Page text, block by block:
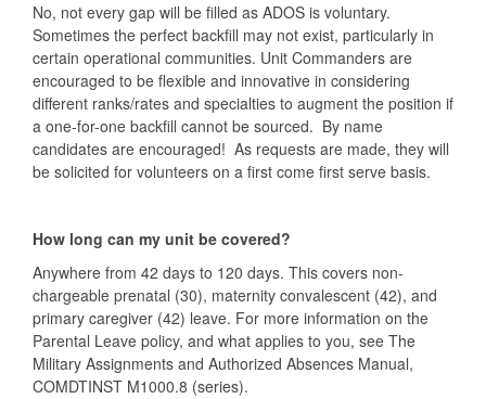
No, not every gap will be filled as ADOS is voluntary.
Sometimes the perfect backfill may not exist, particularly in
certain operational communities. Unit Commanders are
encouraged to be flexible and innovative in considering
different ranks/rates and specialties to augment the position if
a one-for-one backfill cannot be sourced. By name
candidates are encouraged! As requests are made, they will
be solicited for volunteers on a first come first serve basis.
How long can my unit be covered?
Anywhere from 42 days to 120 days. This covers non-
chargeable prenatal (30), maternity convalescent (42), and
primary caregiver (42) leave. For more information on the
Parental Leave policy, and what applies to you, see The
Military Assignments and Authorized Absences Manual,
COMDTINST M1000.8 (series).